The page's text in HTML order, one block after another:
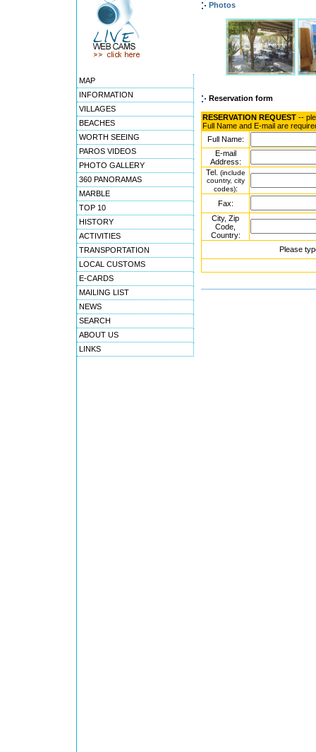
MAP
INFORMATION
VILLAGES
BEACHES
WORTH SEEING
PAROS VIDEOS
PHOTO GALLERY
360 PANORAMAS
MARBLE
TOP 10
HISTORY
ACTIVITIES
TRANSPORTATION
LOCAL CUSTOMS
E-CARDS
MAILING LIST
NEWS
SEARCH
ABOUT US
LINKS
Photos
Reservation form
RESERVATION REQUEST --
Full Name and E-mail are
Full Name:
E-mail
Address:
Tel. (include
country, city
codes):
Fax:
City, Zip
Code,
Country:
Please